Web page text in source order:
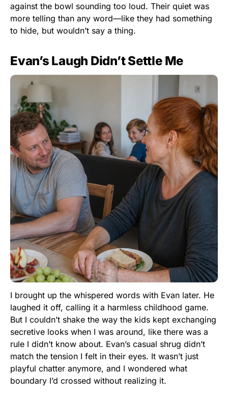
against the bowl sounding too loud. Their quiet was
more telling than any word—like they had something
to hide, but wouldn’t say a thing.
Evan’s Laugh Didn’t Settle Me
I brought up the whispered words with Evan later. He
laughed it off, calling it a harmless childhood game.
But I couldn’t shake the way the kids kept exchanging
secretive looks when I was around, like there was a
rule I didn’t know about. Evan’s casual shrug didn’t
match the tension I felt in their eyes. It wasn’t just
playful chatter anymore, and I wondered what
boundary I’d crossed without realizing it.